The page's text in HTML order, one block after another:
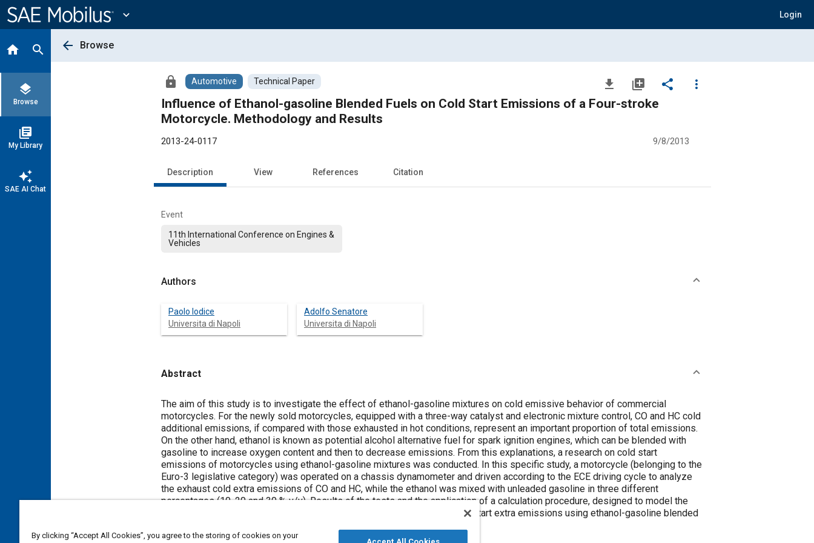
Content
expand_more Login
home search
layers
Browse
library_books
My Library
auto_awesome
SAE AI Chat
arrow_back Browse
lock Automotive Technical Paper file_download library_add share
more_vert
Influence of Ethanol-gasoline Blended Fuels on Cold Start Emissions of a Four-stroke
Motorcycle. Methodology and Results
2013-24-0117 9/8/2013
Description View References Citation
Event
11th International Conference on Engines &
Vehicles
Authors
Paolo Iodice
Universita di Napoli
Adolfo Senatore
Universita di Napoli
Abstract
Content
The aim of this study is to investigate the effect of ethanol-gasoline mixtures on cold emissive behavior of commercial
motorcycles. For the newly sold motorcycles, equipped with a three-way catalyst and electronic mixture control, CO and HC cold
additional emissions, if compared with those exhausted in hot conditions, represent an important proportion of total emissions.
On the other hand, ethanol is known as potential alcohol alternative fuel for spark ignition engines, which can be blended with
gasoline to increase oxygen content and then to decrease emissions. From this explanations, a research on cold start
emissions of motorcycles using ethanol-gasoline mixtures was conducted. In this specific study, a motorcycle (belonging to the
Euro-3 legislative category) was operated on a chassis dynamometer and driven according to the ECE driving cycle to analyze
the exhaust cold extra emissions of CO and HC, while the ethanol was mixed with unleaded gasoline in three different
percentages (10, 20 and 30 % v/v). Results of the tests and the application of a calculation procedure, designed to model the
cold start transient behavior of motorcycles, indicate that CO and HC cold start extra emissions using ethanol-gasoline blended
By clicking “Accept All Cookies”, you agree to the storing of cookies on your